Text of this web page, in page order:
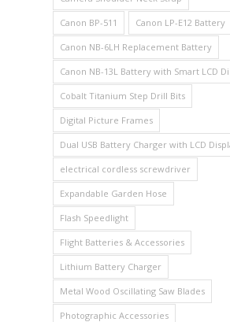
Canon BP-511 Canon LP-E12 Battery
Canon NB-6LH Replacement Battery
Canon NB-13L Battery with Smart LCD
Cobalt Titanium Step Drill Bits
Digital Picture Frames
Dual USB Battery Charger with LCD
electrical cordless screwdriver
Expandable Garden Hose
Flash Speedlight
Flight Batteries & Accessories
Lithium Battery Charger
Metal Wood Oscillating Saw Blades
Photographic Accessories